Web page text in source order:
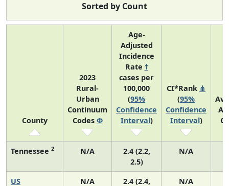
Sorted by Count
County
2023
Rural-
Urban
Continuum
Codes Φ
Age-
Adjusted
Incidence
Rate †
cases per
100,000
(95%
Confidence
Interval)
CI*Rank ⋔
(95%
Confidence
Interval)
Tennessee 2 N/A
2.4 (2.2,
2.5)
N/A
US
N/A
2.4 (2.4,
N/A